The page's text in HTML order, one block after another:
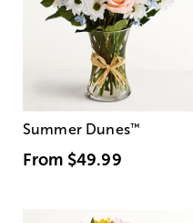
Summer Dunes™
From $49.99